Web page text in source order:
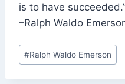
is to have
–Ralph Waldo
Post
Tags:
#Ralph Waldo Emerson